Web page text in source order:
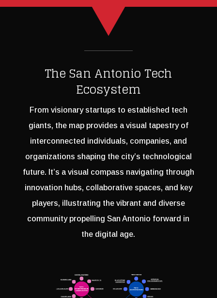
The San Antonio Tech
Ecosystem
From visionary startups to established tech
giants, the map provides a visual tapestry of
interconnected individuals, companies, and
organizations shaping the city’s technological
future. It’s a visual compass navigating through
innovation hubs, collaborative spaces, and key
players, illustrating the vibrant and diverse
community propelling San Antonio forward in
the digital age.